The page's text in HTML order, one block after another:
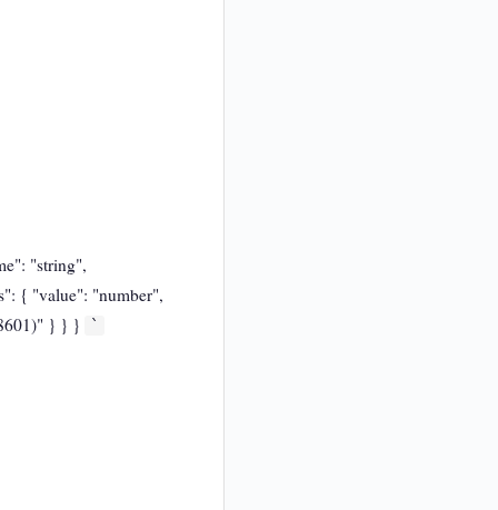
"string",
{ "value": "number",
} } }
`